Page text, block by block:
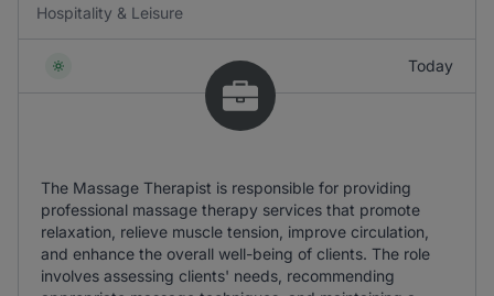
Hospitality & Leisure
Today
The Massage Therapist is responsible for providing
professional massage therapy services that promote
relaxation, relieve muscle tension, improve circulation,
and enhance the overall well-being of clients. The role
involves assessing clients' needs, recommending